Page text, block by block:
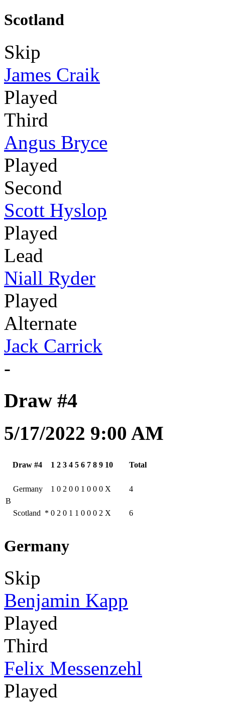
Scotland
Skip
James Craik
Played
Third
Angus Bryce
Played
Second
Scott Hyslop
Played
Lead
Niall Ryder
Played
Alternate
Jack Carrick
-
Draw #4
5/17/2022 9:00 AM
Draw #4 1 2 3 4 5 6 7 8 9 10 Total
B
Germany 1 0 2 0 0 1 0 0 0 X 4
Scotland * 0 2 0 1 1 0 0 0 2 X 6
Germany
Skip
Benjamin Kapp
Played
Third
Felix Messenzehl
Played